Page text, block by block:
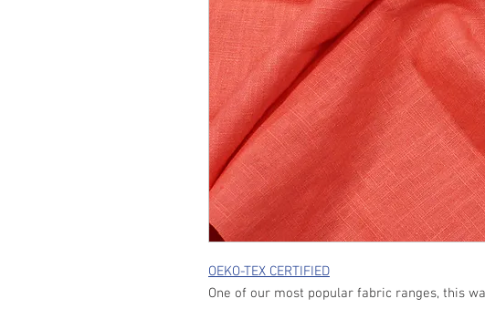
OEKO-TEX CERTIFIED
One of our most popular fabric ranges, this